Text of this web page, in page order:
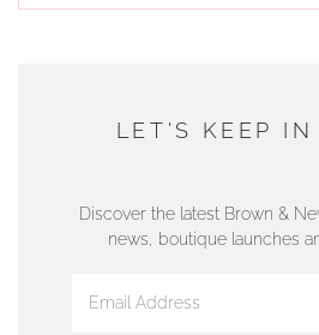
DUNWELLS
01624 665566
LET'S KEEP IN
Discover the latest Brown &
news, boutique launches